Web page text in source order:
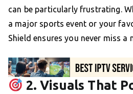
can be particularly frustrating.
a major sports event or your
Shield ensures you never miss a
2. Visuals That